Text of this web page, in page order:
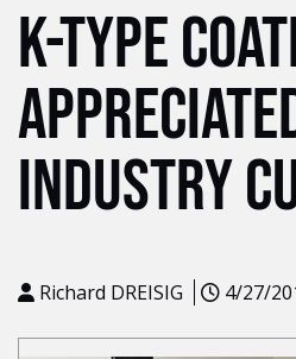
K-TYPE
INDUSTRY
Richard DREISIG 4/27/